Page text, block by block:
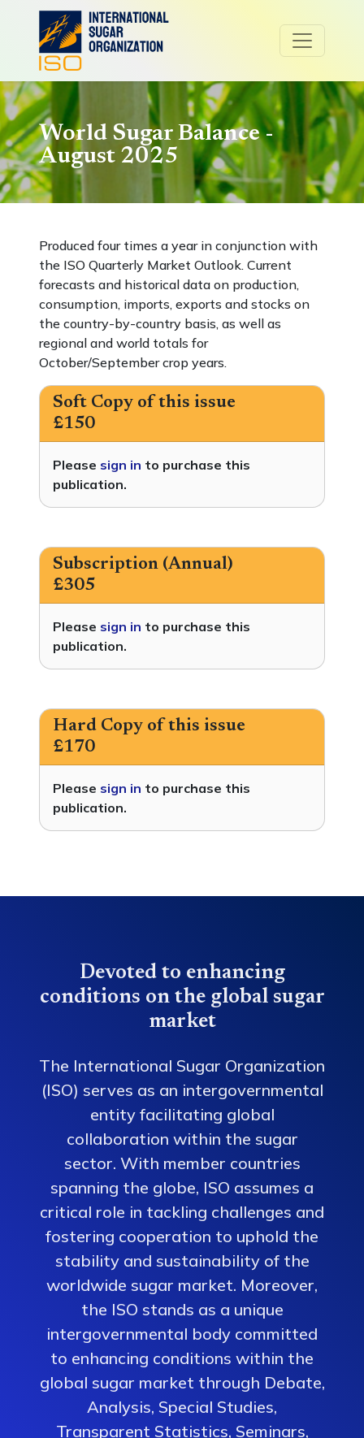
World Sugar Balance -
August 2025
Produced four times a year in conjunction with
the ISO Quarterly Market Outlook. Current
forecasts and historical data on production,
consumption, imports, exports and stocks on
the country-by-country basis, as well as
regional and world totals for
October/September crop years.
Soft Copy of this issue
£150
Please sign in to purchase this
publication.
Subscription (Annual)
£305
Please sign in to purchase this
publication.
Hard Copy of this issue
£170
Please sign in to purchase this
publication.
Devoted to enhancing
conditions on the global sugar
market
The International Sugar Organization
(ISO) serves as an intergovernmental
entity facilitating global
collaboration within the sugar
sector. With member countries
spanning the globe, ISO assumes a
critical role in tackling challenges and
fostering cooperation to uphold the
stability and sustainability of the
worldwide sugar market. Moreover,
the ISO stands as a unique
intergovernmental body committed
to enhancing conditions within the
global sugar market through Debate,
Analysis, Special Studies,
Transparent Statistics, Seminars,